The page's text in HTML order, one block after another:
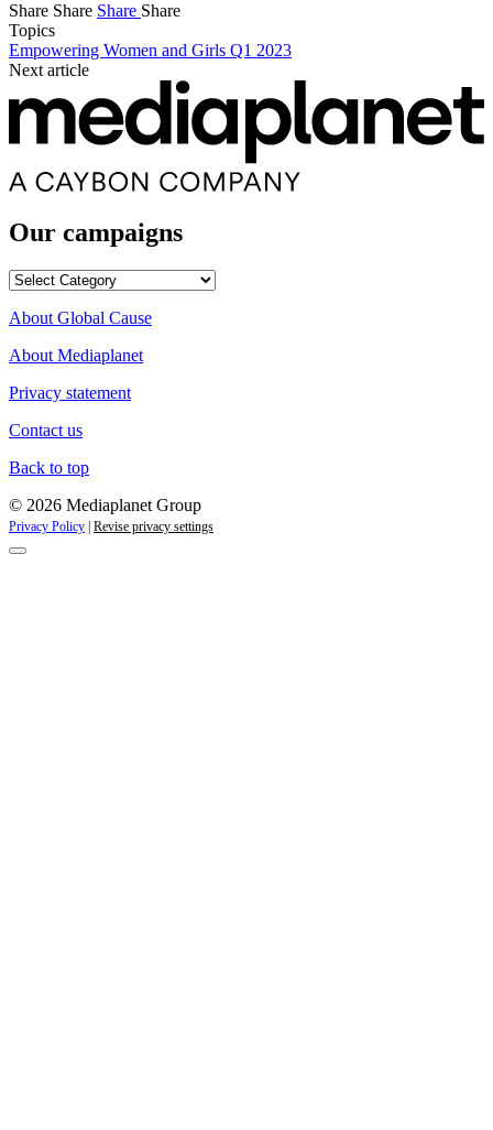
Share Share Share Share
Topics
Empowering Women and Girls Q1 2023
Next article
Our campaigns
Our
About Global Cause
About Mediaplanet
Privacy statement
Contact us
Back to top
© 2026 Mediaplanet Group
Privacy Policy Revise privacy settings